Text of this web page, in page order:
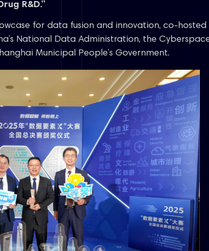
R&D.”
for data fusion and innovation, co-hosted
National Data Administration, the
Municipal People’s Government.